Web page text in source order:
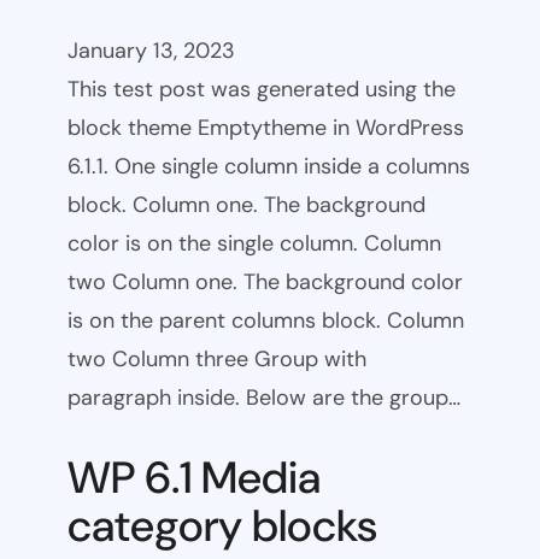
January 13, 2023
This test post was generated using the
block theme Emptytheme in WordPress
6.1.1. One single column inside a columns
block. Column one. The background
color is on the single column. Column
two Column one. The background color
is on the parent columns block. Column
two Column three Group with
paragraph inside. Below are the group…
WP 6.1 Media
category blocks